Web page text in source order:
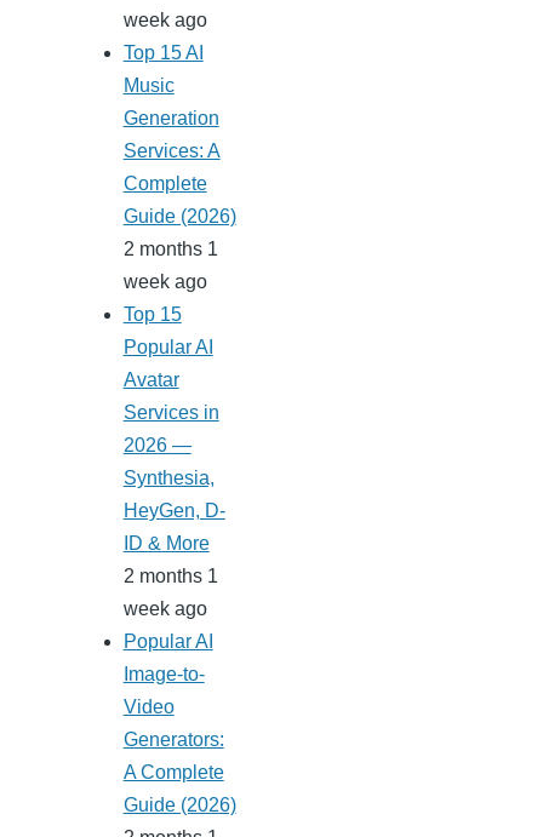
week ago
Top 15 AI
Music
Generation
Services: A
Complete
Guide (2026)
2 months 1
week ago
Top 15
Popular AI
Avatar
Services in
2026 —
Synthesia,
HeyGen, D-
ID & More
2 months 1
week ago
Popular AI
Image-to-
Video
Generators:
A Complete
Guide (2026)